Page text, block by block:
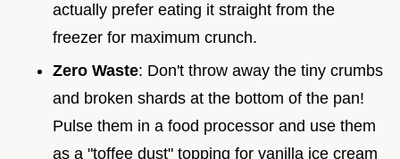
actually prefer eating it straight from the
freezer for maximum crunch.
Zero Waste: Don't throw away the tiny crumbs
and broken shards at the bottom of the pan!
Pulse them in a food processor and use them
as a "toffee dust" topping for vanilla ice cream